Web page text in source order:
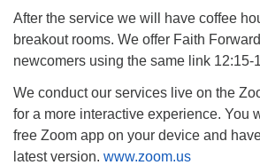
After the service we will have coffee
breakout rooms. We offer Faith
newcomers using the same link 12:15-
We conduct our services live on the
for a more interactive experience. You
free Zoom app on your device and
latest version. www.zoom.us